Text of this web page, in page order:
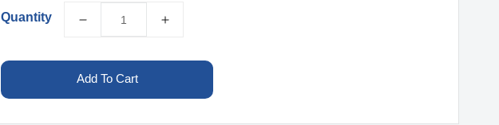
Quantity
Decrease
for
LiPo
Increase
for
22000mAh
Add To Cart